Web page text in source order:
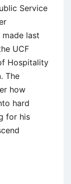
Service
last
UCF
Hospitality
The
how
hard
for his